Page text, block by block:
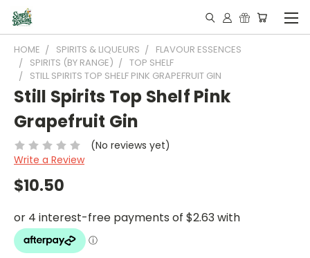
HOME SPIRITS & LIQUEURS
FLAVOUR ESSENCES
SPIRITS (BY RANGE)
TOP SHELF
STILL SPIRITS TOP SHELF PINK GRAPEFRUIT GIN
Still Spirits Top Shelf Pink
Grapefruit Gin
(No reviews yet)
Write a Review
$10.50